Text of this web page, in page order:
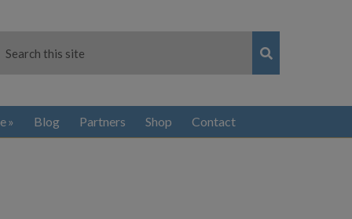
Blog Partners Shop Contact